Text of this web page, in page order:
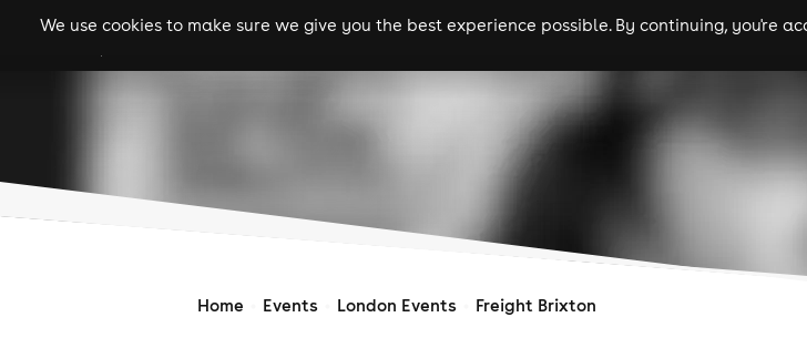
We use cookies to make sure we give you the best experience possible. By continuing, you're
gigs clubs festivals experiences comedy
Home Events London Events Freight Brixton